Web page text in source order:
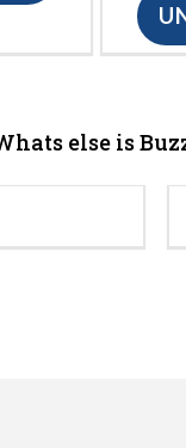
else is